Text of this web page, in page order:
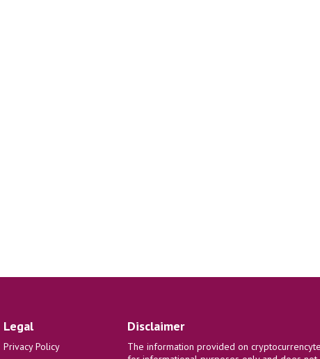
Legal
Privacy Policy
Disclaimer
The information provided on